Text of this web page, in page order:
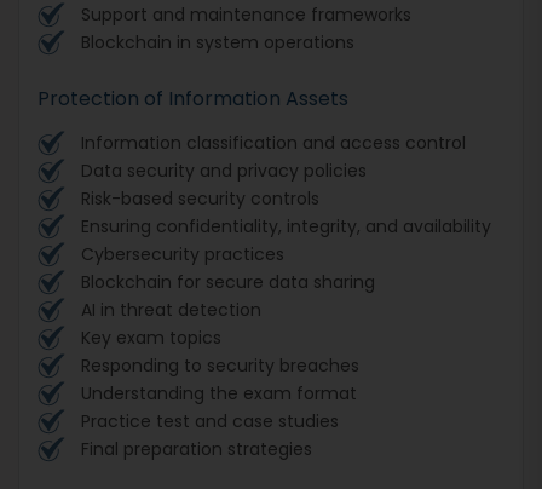
Support and maintenance frameworks
Blockchain in system operations
Protection of Information Assets
Information classification and access control
Data security and privacy policies
Risk-based security controls
Ensuring confidentiality, integrity, and availability
Cybersecurity practices
Blockchain for secure data sharing
AI in threat detection
Key exam topics
Responding to security breaches
Understanding the exam format
Practice test and case studies
Final preparation strategies